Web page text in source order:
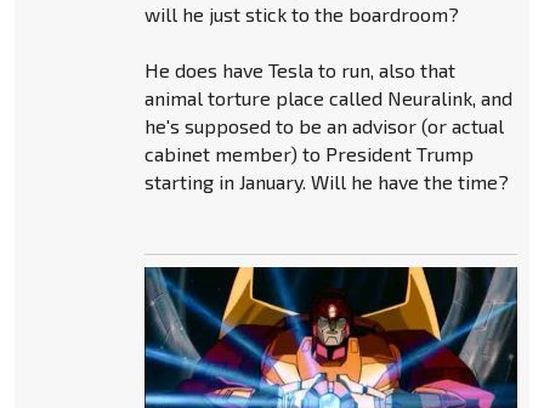
will he just stick to the boardroom?
He does have Tesla to run, also that
animal torture place called Neuralink, and
he's supposed to be an advisor (or actual
cabinet member) to President Trump
starting in January. Will he have the time?